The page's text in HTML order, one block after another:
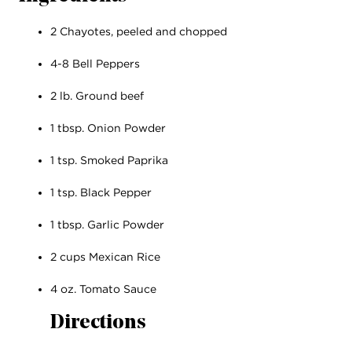
2 Chayotes, peeled and chopped
4-8 Bell Peppers
2 lb. Ground beef
1 tbsp. Onion Powder
1 tsp. Smoked Paprika
1 tsp. Black Pepper
1 tbsp. Garlic Powder
2 cups Mexican Rice
4 oz. Tomato Sauce
Directions